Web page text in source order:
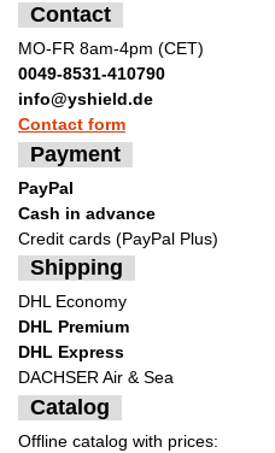
Contact
MO-FR 8am-4pm (CET)
0049-8531-410790
info@yshield.de
Contact form
Payment
PayPal
Cash in advance
Credit cards (PayPal Plus)
Shipping
DHL Economy
DHL Premium
DHL Express
DACHSER Air & Sea
Catalog
Offline catalog with prices: